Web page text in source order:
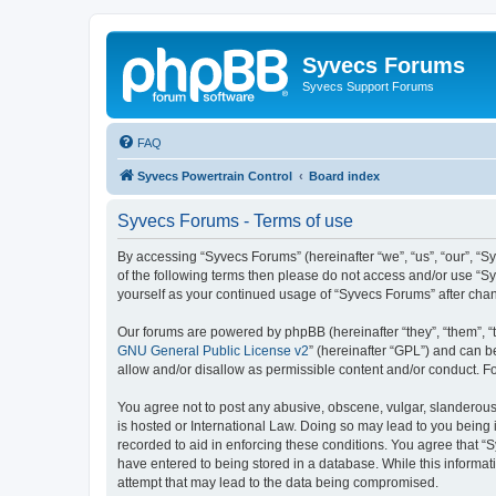
Syvecs Forums
Syvecs Support Forums
FAQ
Syvecs Powertrain Control Board index
Syvecs Forums - Terms of use
By accessing “Syvecs Forums” (hereinafter “we”, “us”,
of the following terms then please do not access and/or use
yourself as your continued usage of “Syvecs Forums” after
Our forums are powered by phpBB (hereinafter “they”, “them”,
GNU General Public License v2” (hereinafter “GPL”) and can
allow and/or disallow as permissible content and/or conduct.
You agree not to post any abusive, obscene, vulgar,
is hosted or International Law. Doing so may lead to you
recorded to aid in enforcing these conditions. You agree that
have entered to being stored in a database. While this
attempt that may lead to the data being compromised.